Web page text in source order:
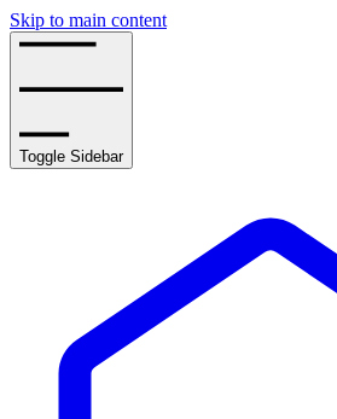
Skip to main content
Toggle Sidebar